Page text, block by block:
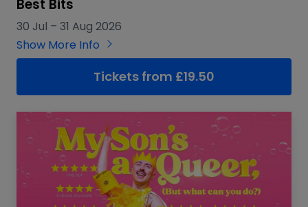
Best Bits
30 Jul – 31 Aug 2026
Show More Info
Tickets from £19.50